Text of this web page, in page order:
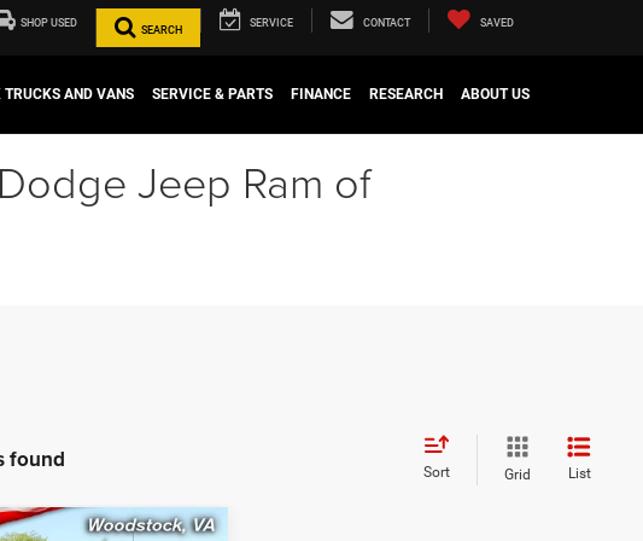
SHOP USED
SEARCH
SERVICE CONTACT SAVED
TRUCKS AND VANS SERVICE & PARTS FINANCE RESEARCH ABOUT US
Jeep Ram of
found Sort Grid List